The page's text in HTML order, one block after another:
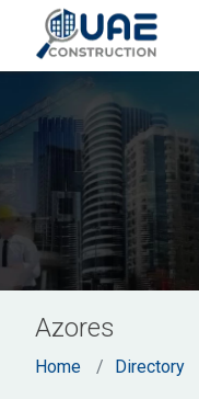
Azores
Home Directory